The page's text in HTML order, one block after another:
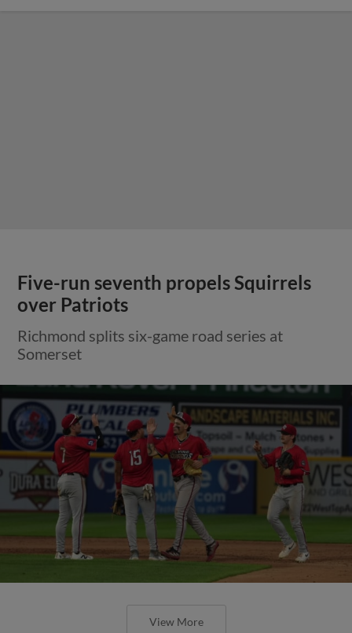
Five-run seventh propels Squirrels
over Patriots
Richmond splits six-game road series at
Somerset
View More